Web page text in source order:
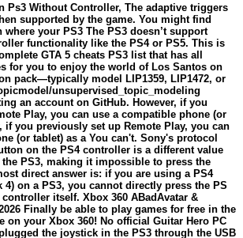
Ps3 Without Controller, The adaptive triggers
supported by the game. You might find
your PS3 The PS3 doesn’t support
functionality like the PS4 or PS5. This is
GTA 5 cheats PS3 list that has all
for you to enjoy the world of Los Santos on
pack—typically model LIP1359, LIP1472, or
unsupervised_topic_modeling
an account on GitHub. However, if you
Play, you can use a compatible phone (or
if you previously set up Remote Play, you can
(or tablet) as a You can't. Sony's protocol
on the PS4 controller is a different value
PS3, making it impossible to press the
direct answer is: if you are using a PS4
on a PS3, you cannot directly press the PS
itself. Xbox 360 ABadAvatar &
Finally be able to play games for free in the
on your Xbox 360! No official Guitar Hero PC
the joystick in the PS3 through the USB